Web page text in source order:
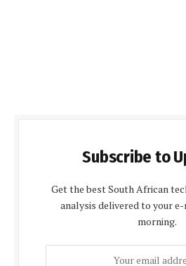
Subscribe to
Get the best South African
analysis delivered to your
morning.